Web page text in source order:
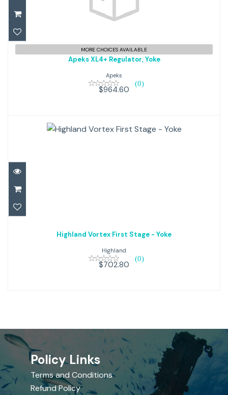
Apeks XL4+ Regulator, Yoke
$964.60
MORE CHOICES AVAILABLE
Apeks XL4+ Regulator, Yoke
Apeks
(0)
$964.60
Highland Vortex First Stage -
Yoke
$702.80
Highland Vortex First Stage - Yoke
Highland
(0)
$702.80
Policy Links
Terms and Conditions
Refund Policy